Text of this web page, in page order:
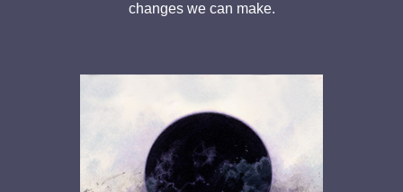
changes we can make.